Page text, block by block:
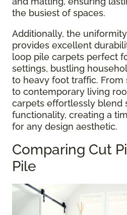
the busiest of spaces.
Additionally, the
provides excellent
loop pile carpets perfect
settings, bustling
to heavy foot traffic. From
to contemporary living
carpets effortlessly blend
functionality, creating a
for any design aesthetic.
Comparing Cut
Pile